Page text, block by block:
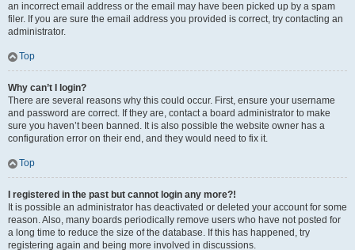
an incorrect email address or the email may have been picked up by a spam
filer. If you are sure the email address you provided is correct, try contacting an
administrator.
Top
Why can’t I login?
There are several reasons why this could occur. First, ensure your username
and password are correct. If they are, contact a board administrator to make
sure you haven’t been banned. It is also possible the website owner has a
configuration error on their end, and they would need to fix it.
Top
I registered in the past but cannot login any more?!
It is possible an administrator has deactivated or deleted your account for some
reason. Also, many boards periodically remove users who have not posted for
a long time to reduce the size of the database. If this has happened, try
registering again and being more involved in discussions.